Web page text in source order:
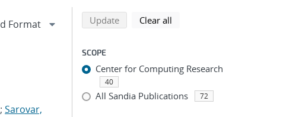
; Sarovar,
Refine search results
Back to top of search results
Updatesearch using selected filters
Clear all
SCOPE
Center for Computing Research
40
All Sandia Publications 72